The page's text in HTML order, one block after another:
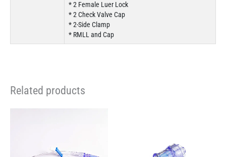
* 2 Female Luer Lock
* 2 Check Valve Cap
* 2-Side Clamp
* RMLL and Cap
Related products